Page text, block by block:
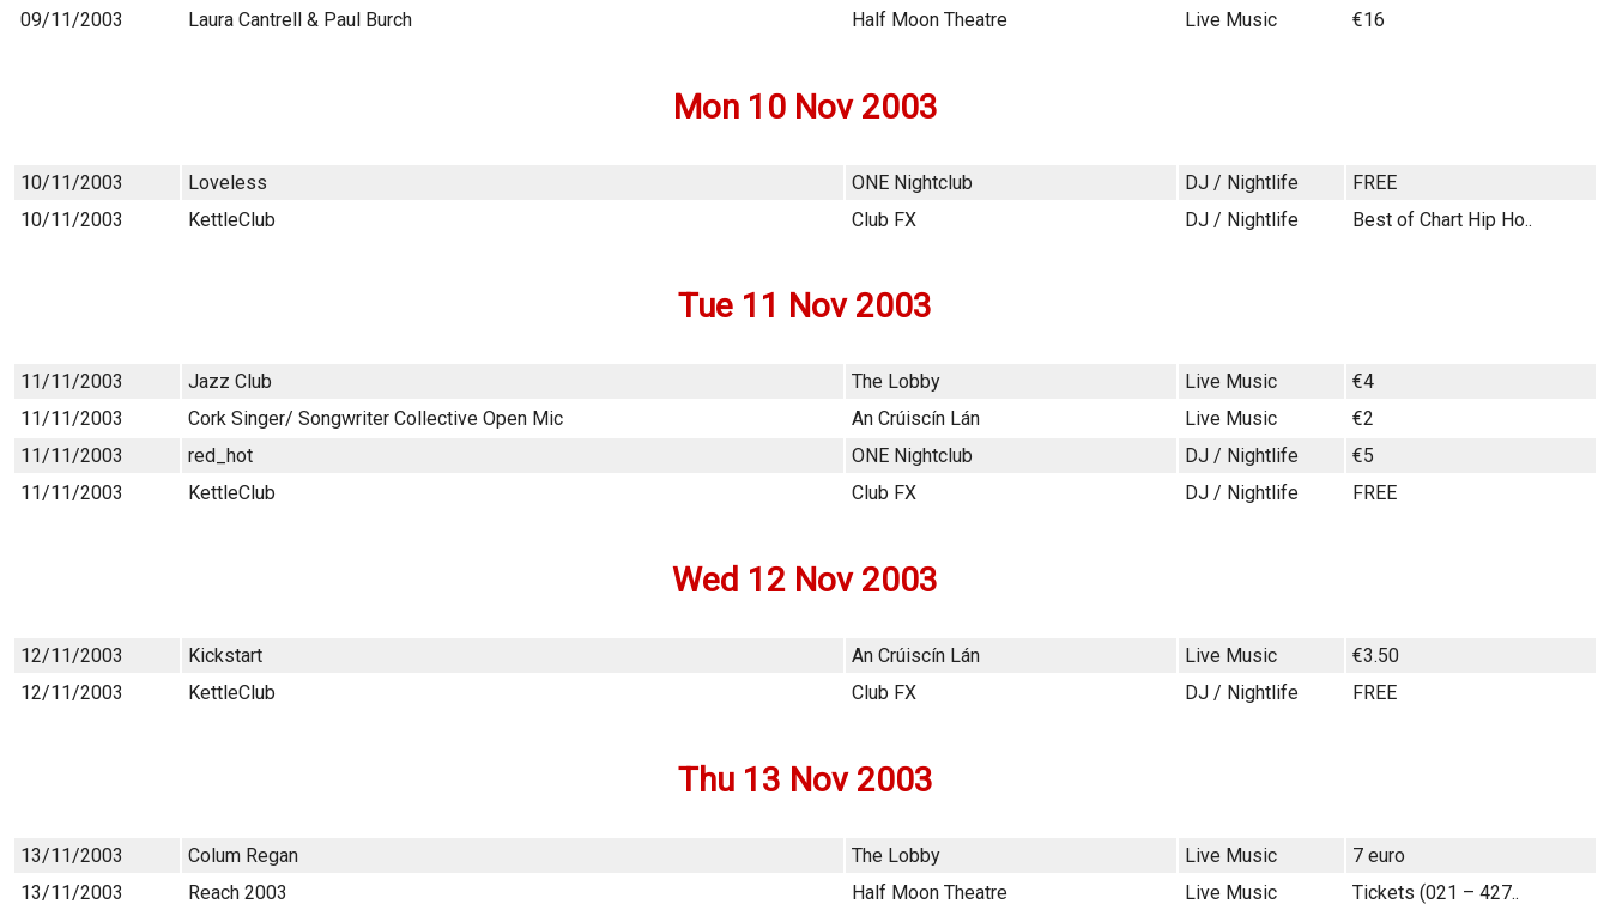
09/11/2003
Laura Cantrell & Paul Burch Half Moon Theatre Live Music €16
Mon 10 Nov 2003
10/11/2003 Loveless ONE Nightclub DJ / Nightlife
FREE
10/11/2003
KettleClub Club FX DJ / Nightlife Best of Chart Hip Ho..
Tue 11 Nov 2003
11/11/2003 Jazz Club The Lobby Live Music
€4
11/11/2003
Cork Singer/ Songwriter Collective Open Mic An Crúiscín Lán Live Music
€2
11/11/2003
red_hot ONE Nightclub DJ / Nightlife
€5
11/11/2003
KettleClub Club FX DJ / Nightlife FREE
Wed 12 Nov 2003
12/11/2003 Kickstart An Crúiscín Lán Live Music
€3.50
12/11/2003
KettleClub Club FX DJ / Nightlife FREE
Thu 13 Nov 2003
13/11/2003 Colum Regan The Lobby Live Music
7 euro
13/11/2003
Reach 2003 Half Moon Theatre Live Music
Tickets (021 – 427..